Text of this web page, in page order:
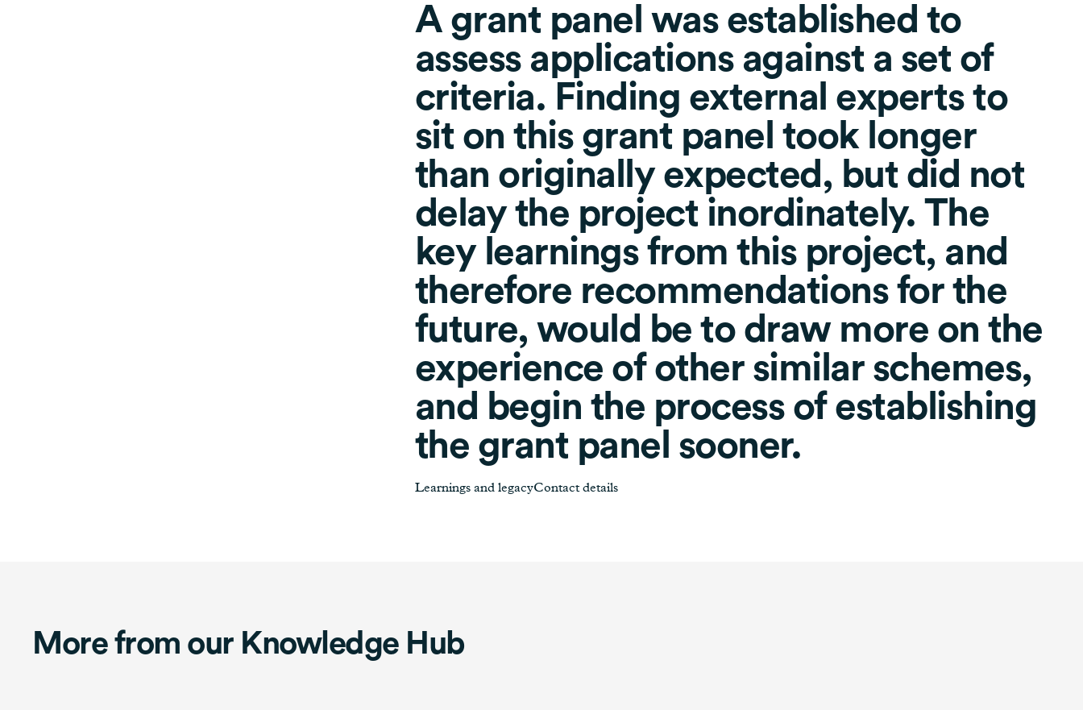
A grant panel was established to
assess applications against a set of
criteria. Finding external experts to
sit on this grant panel took longer
than originally expected, but did not
delay the project inordinately. The
key learnings from this project, and
therefore recommendations for the
future, would be to draw more on the
experience of other similar schemes,
and begin the process of establishing
the grant panel sooner.
Learnings and legacyContact details
More from our Knowledge Hub